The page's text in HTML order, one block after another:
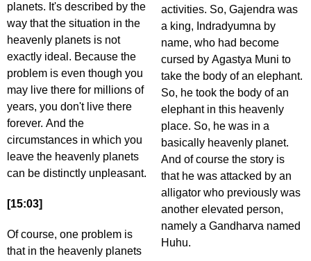
planets. It's described by the
way that the situation in the
heavenly planets is not
exactly ideal. Because the
problem is even though you
may live there for millions of
years, you don't live there
forever. And the
circumstances in which you
leave the heavenly planets
can be distinctly unpleasant.
[15:03]
Of course, one problem is
that in the heavenly planets
activities. So, Gajendra was
a king, Indradyumna by
name, who had become
cursed by Agastya Muni to
take the body of an elephant.
So, he took the body of an
elephant in this heavenly
place. So, he was in a
basically heavenly planet.
And of course the story is
that he was attacked by an
alligator who previously was
another elevated person,
namely a Gandharva named
Huhu.